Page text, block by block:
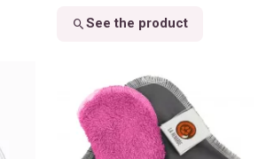
See the product